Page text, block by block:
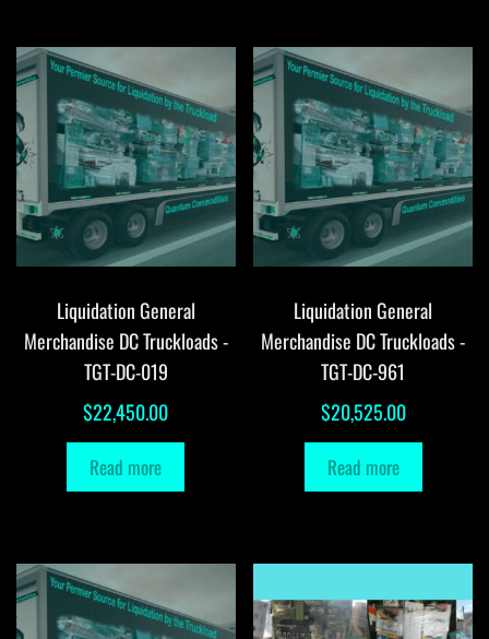
Liquidation General
Merchandise DC Truckloads -
TGT-DC-019
$22,450.00
Read more
Liquidation General
Merchandise DC Truckloads -
TGT-DC-961
$20,525.00
Read more